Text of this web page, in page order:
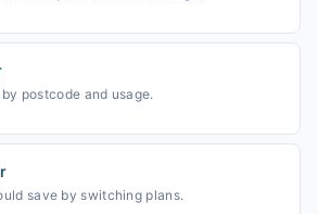
postcode and usage.
save by switching plans.